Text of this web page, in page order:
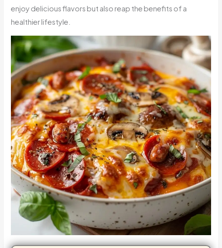
enjoy delicious flavors but also reap the benefits of a
healthier lifestyle.